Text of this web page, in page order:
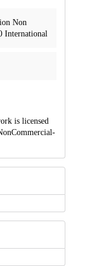
Non
International
is licensed